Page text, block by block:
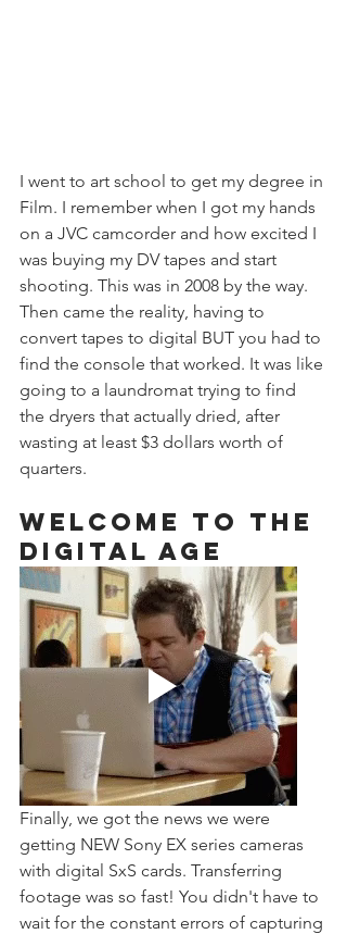
I went to art school to get my degree in
Film. I remember when I got my hands
on a JVC camcorder and how excited I
was buying my DV tapes and start
shooting. This was in 2008 by the way.
Then came the reality, having to
convert tapes to digital BUT you had to
find the console that worked. It was like
going to a laundromat trying to find
the dryers that actually dried, after
wasting at least $3 dollars worth of
quarters.
Welcome to the
Digital Age
Finally, we got the news we were
getting NEW Sony EX series cameras
with digital SxS cards. Transferring
footage was so fast! You didn't have to
wait for the constant errors of capturing